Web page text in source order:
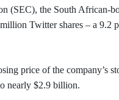
(SEC), the South African-
Twitter shares – a 9.2
price of the company’s
nearly $2.9 billion.